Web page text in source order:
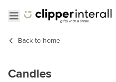
Back to home
Candles